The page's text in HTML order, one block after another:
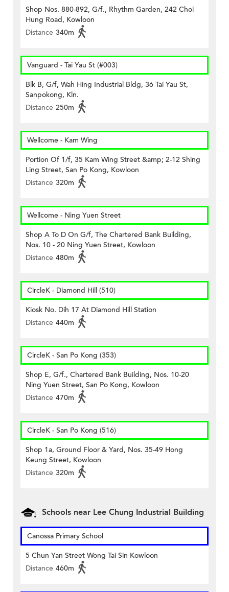
Shop Nos. 880-892, G/f., Rhythm Garden, 242 Choi
Hung Road, Kowloon
Distance 340m
Vanguard - Tai Yau St (#003)
Blk B, G/f, Wah Hing Industrial Bldg, 36 Tai Yau St,
Sanpokong, Kln.
Distance 250m
Wellcome - Kam Wing
Portion Of 1/f, 35 Kam Wing Street &amp; 2-12 Shing
Ling Street, San Po Kong, Kowloon
Distance 320m
Wellcome - Ning Yuen Street
Shop A To D On G/f, The Chartered Bank Building,
Nos. 10 - 20 Ning Yuen Street, Kowloon
Distance 480m
CircleK - Diamond Hill (510)
Kiosk No. Dih 17 At Diamond Hill Station
Distance 440m
CircleK - San Po Kong (353)
Shop E, G/f., Chartered Bank Building, Nos. 10-20
Ning Yuen Street, San Po Kong, Kowloon
Distance 470m
CircleK - San Po Kong (516)
Shop 1a, Ground Floor & Yard, Nos. 35-49 Hong
Keung Street, Kowloon
Distance 320m
Schools near Lee Chung Industrial Building
Canossa Primary School
5 Chun Yan Street Wong Tai Sin Kowloon
Distance 460m